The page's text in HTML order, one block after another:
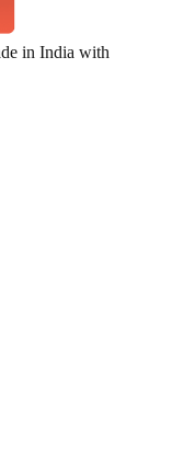
in India with